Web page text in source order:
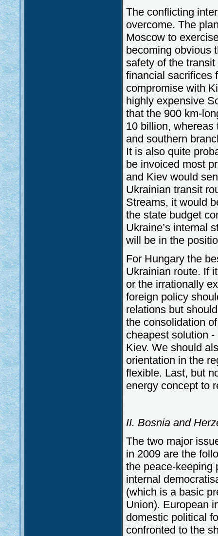
The conflicting
overcome. The
Moscow to
becoming obvious
safety of the
financial sacrifices
compromise with
highly expensive
that the 900 km-
10 billion, whereas
and southern
It is also quite
be invoiced most
and Kiev would
Ukrainian transit
Streams, it would
the state budget
Ukraine’s internal
will be in the
For Hungary the
Ukrainian route. If
or the irrationally
foreign policy
relations but
the consolidation
cheapest solution
Kiev. We should
orientation in the
flexible. Last, but
energy concept to
II. Bosnia and
The two major
in 2009 are the
the peace-keeping
internal
(which is a basic
Union). European
domestic political
confronted to the